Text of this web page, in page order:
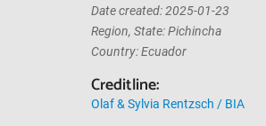
Date created: 2025-01-23
Region, State: Pichincha
Country: Ecuador
Creditline:
Olaf & Sylvia Rentzsch / BIA